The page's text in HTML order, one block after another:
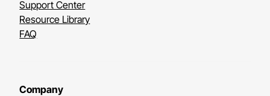
Support Center
Resource Library
FAQ
Company